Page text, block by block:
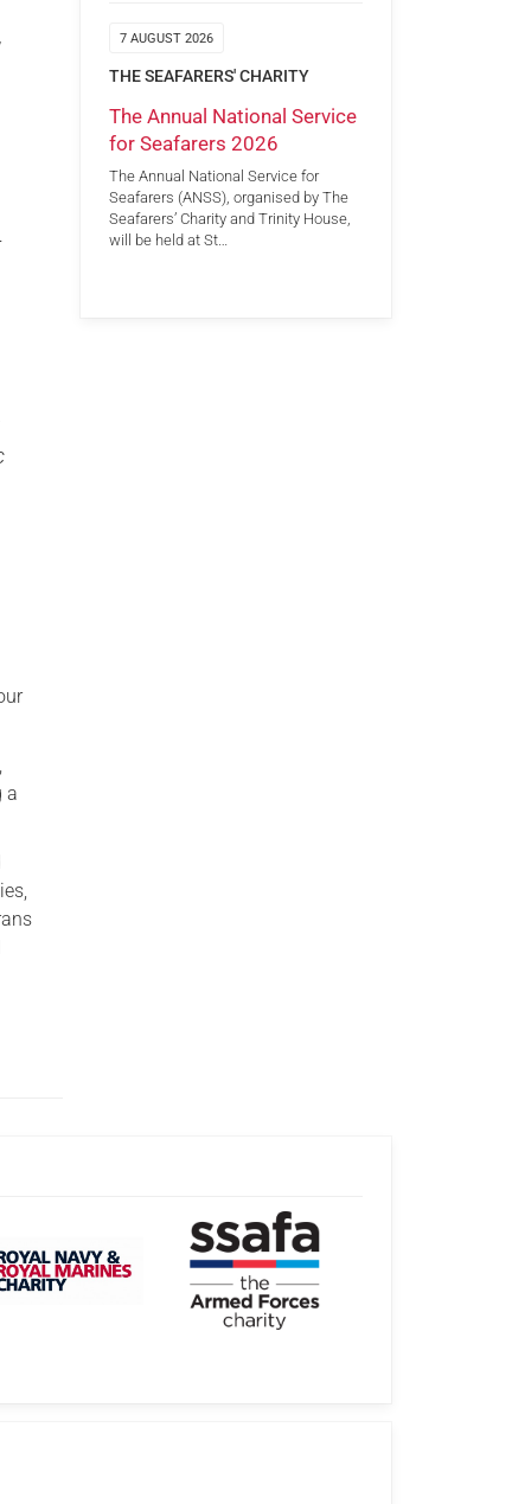
a
7 AUGUST 2026
THE SEAFARERS' CHARITY
The Annual National Service
for Seafarers 2026
The Annual National Service for
Seafarers (ANSS), organised by The
Seafarers’ Charity and Trinity House,
will be held at St…